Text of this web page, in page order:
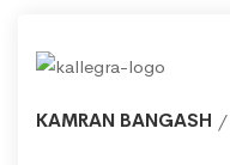
KAMRAN BANGASH